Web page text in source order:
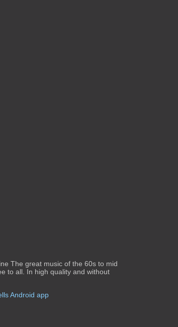
The great music of the 60s to mid
to all. In high quality and without